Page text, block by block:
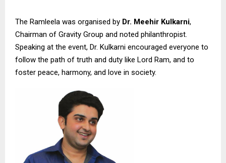
The Ramleela was organised by Dr. Meehir Kulkarni,
Chairman of Gravity Group and noted philanthropist.
Speaking at the event, Dr. Kulkarni encouraged everyone to
follow the path of truth and duty like Lord Ram, and to
foster peace, harmony, and love in society.